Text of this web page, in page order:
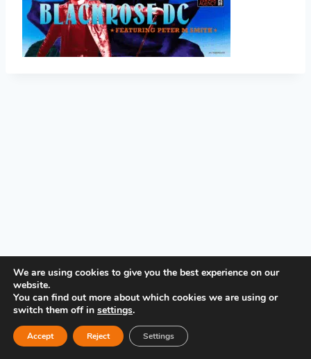
PRIVACY POLICY
We are using cookies to give you the best experience on our
website.
You can find out more about which cookies we are using or
switch them off in settings.
Accept Reject Settings